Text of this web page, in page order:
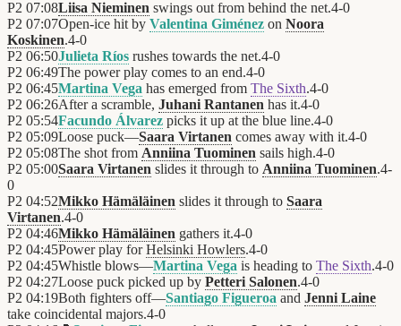
P2 07:08Liisa Nieminen swings out from behind the net.4-0
P2 07:07Open-ice hit by Valentina Giménez on Noora
Koskinen.4-0
P2 06:50Julieta Ríos rushes towards the net.4-0
P2 06:49The power play comes to an end.4-0
P2 06:45Martina Vega has emerged from The Sixth.4-0
P2 06:26After a scramble, Juhani Rantanen has it.4-0
P2 05:54Facundo Álvarez picks it up at the blue line.4-0
P2 05:09Loose puck—Saara Virtanen comes away with it.4-0
P2 05:08The shot from Anniina Tuominen sails high.4-0
P2 05:00Saara Virtanen slides it through to Anniina Tuominen.4-
0
P2 04:52Mikko Hämäläinen slides it through to Saara
Virtanen.4-0
P2 04:46Mikko Hämäläinen gathers it.4-0
P2 04:45Power play forHelsinki Howlers.4-0
P2 04:45Whistle blows—Martina Vega is heading to The Sixth.4-0
P2 04:27Loose puck picked up by Petteri Salonen.4-0
P2 04:19Both fighters off—Santiago Figueroa and Jenni Laine
take coincidental majors.4-0